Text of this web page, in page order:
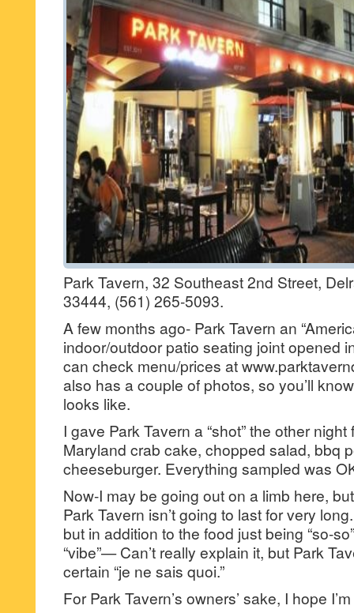
Park Tavern, 32 Southeast 2nd Street,
33444, (561) 265-5093.
A few months ago- Park Tavern an
indoor/outdoor patio seating joint opened
can check menu/prices at
also has a couple of photos, so you’ll
looks like.
I gave Park Tavern a “shot” the other
Maryland crab cake, chopped salad, bbq
cheeseburger. Everything sampled was
Now-I may be going out on a limb here,
Park Tavern isn’t going to last for very
but in addition to the food just being “so-
“vibe”— Can’t really explain it, but Park
certain “je ne sais quoi.”
For Park Tavern’s owners’ sake, I hope